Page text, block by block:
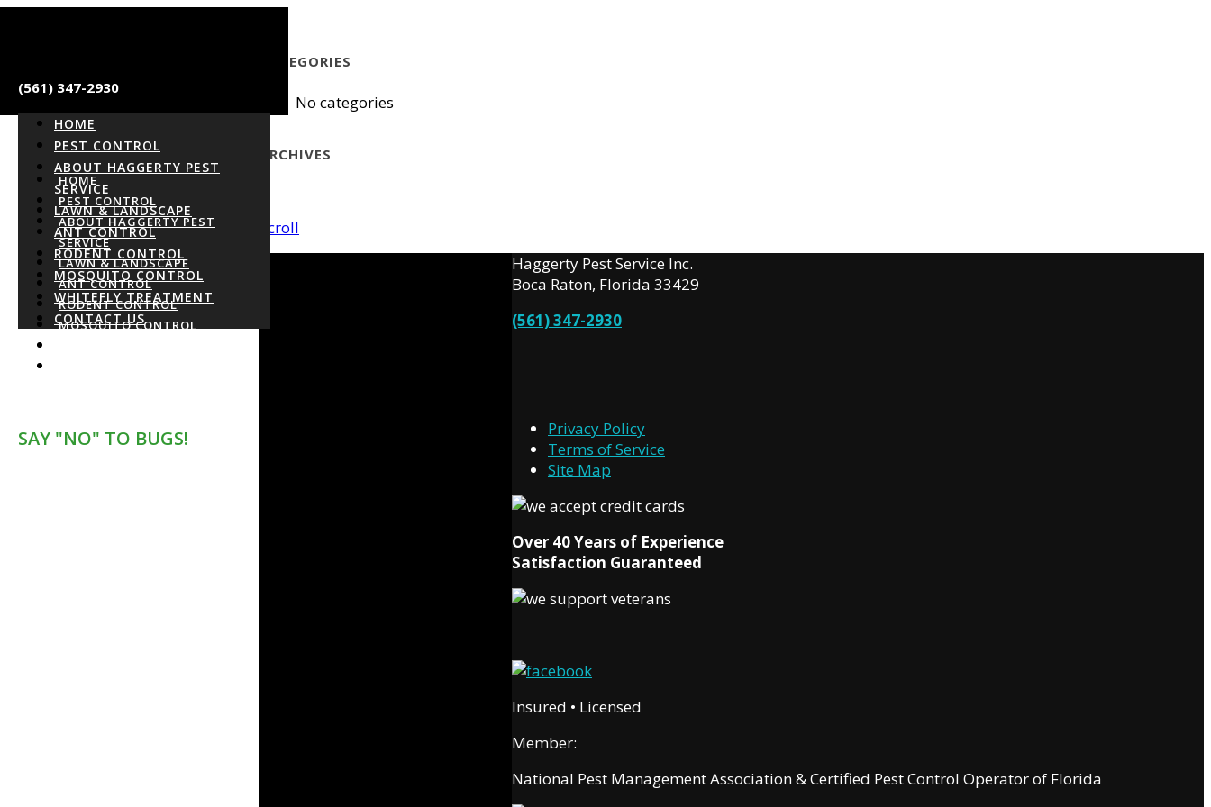
(561) 347-2930
HOME
PEST CONTROL
ABOUT HAGGERTY PEST
SERVICE
LAWN & LANDSCAPE
ANT CONTROL
RODENT CONTROL
MOSQUITO CONTROL
SAY "NO" TO BUGS!
HOME
PEST CONTROL
ABOUT HAGGERTY PEST
SERVICE
LAWN & LANDSCAPE
ANT CONTROL
RODENT CONTROL
MOSQUITO CONTROL
WHITEFLY TREATMENT
CONTACT US
CATEGORIES
No categories
ARCHIVES
Scroll
Haggerty Pest Service Inc.
Boca Raton, Florida 33429
(561) 347-2930
Privacy Policy
Terms of Service
Site Map
Over 40 Years of Experience
Satisfaction Guaranteed
Insured • Licensed
Member:
National Pest Management Association & Certified Pest Control Operator of Florida